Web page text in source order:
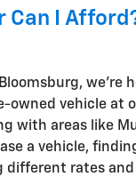
Can I
we're
owned vehicle at
with areas like
a vehicle,
different rates